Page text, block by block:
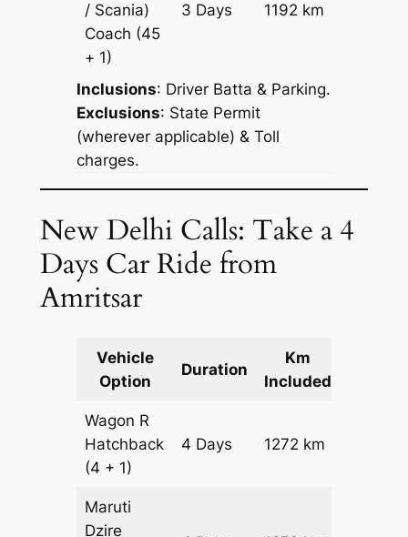
/ Scania)
Coach (45
+ 1)
3 Days 1192 km
Inclusions: Driver Batta & Parking.
Exclusions: State Permit
(wherever applicable) & Toll
charges.
New Delhi Calls: Take a 4
Days Car Ride from
Amritsar
Vehicle
Option
Duration
Km
Included
Wagon R
Hatchback
(4 + 1)
4 Days 1272 km
Maruti
Dzire